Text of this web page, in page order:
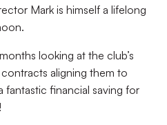
Mark is himself a lifelong
looking at the club’s
aligning them to
fantastic financial saving for